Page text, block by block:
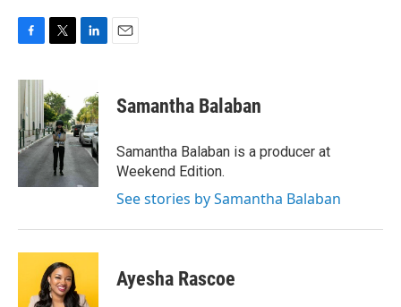
c
e
b
o
o
k
t
t
e
r
k
e
d
I
Samantha Balaban
Samantha Balaban is a producer at
Weekend Edition.
See stories by Samantha Balaban
Ayesha Rascoe